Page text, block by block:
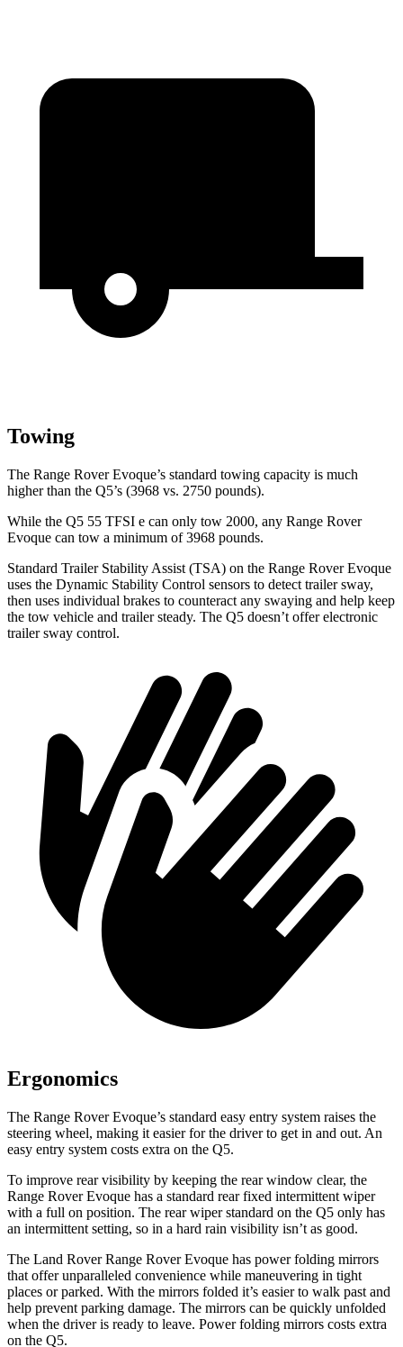
Towing
The Range Rover Evoque’s standard towing capacity is much
higher than the Q5’s (3968 vs. 2750 pounds).
While the Q5 55 TFSI e can only tow 2000, any Range Rover
Evoque can tow a minimum of 3968 pounds.
Standard Trailer Stability Assist (TSA) on the Range Rover Evoque
uses the Dynamic Stability Control sensors to detect trailer sway,
then uses individual brakes to counteract any swaying and help keep
the tow vehicle and trailer steady. The Q5 doesn’t offer electronic
trailer sway control.
Ergonomics
The Range Rover Evoque’s standard easy entry system raises the
steering wheel, making it easier for the driver to get in and out. An
easy entry system costs extra on the Q5.
To improve rear visibility by keeping the rear window clear, the
Range Rover Evoque has a standard rear fixed intermittent wiper
with a full on position. The rear wiper standard on the Q5 only has
an intermittent setting, so in a hard rain visibility isn’t as good.
The Land Rover Range Rover Evoque has power folding mirrors
that offer unparalleled convenience while maneuvering in tight
places or parked. With the mirrors folded it’s easier to walk past and
help prevent parking damage. The mirrors can be quickly unfolded
when the driver is ready to leave. Power folding mirrors costs extra
on the Q5.